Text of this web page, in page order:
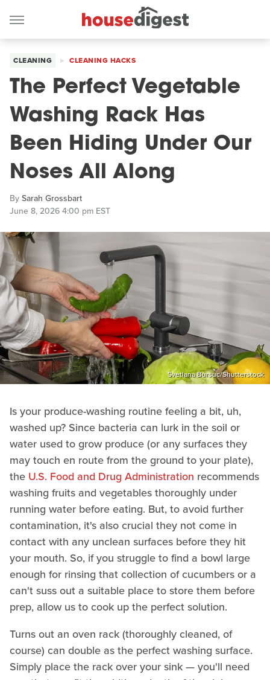
CLEANING CLEANING HACKS
The Perfect Vegetable
Washing Rack Has
Been Hiding Under Our
Noses All Along
BySarah Grossbart
June 8, 2026 4:00 pm EST
Svetlana Bursuc/Shutterstock
Is your produce-washing routine feeling a bit, uh,
washed up? Since bacteria can lurk in the soil or
water used to grow produce (or any surfaces they
may touch en route from the ground to your plate),
the U.S. Food and Drug Administration recommends
washing fruits and vegetables thoroughly under
running water before eating. But, to avoid further
contamination, it's also crucial they not come in
contact with any unclean surfaces before they hit
your mouth. So, if you struggle to find a bowl large
enough for rinsing that collection of cucumbers or a
can't suss out a suitable place to store them before
prep, allow us to cook up the perfect solution.
Turns out an oven rack (thoroughly cleaned, of
course) can double as the perfect washing surface.
Simply place the rack over your sink — you'll need